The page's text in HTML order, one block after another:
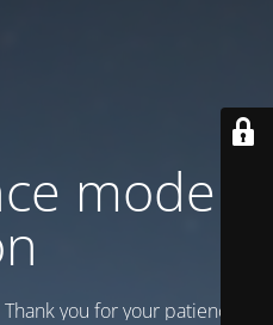
mode is
you for your patience!